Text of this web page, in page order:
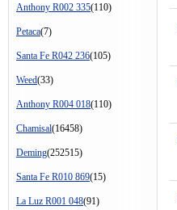
Anthony R002 335(110)
Petaca(7)
Santa Fe R042 236(105)
Weed(33)
Anthony R004 018(110)
Chamisal(16458)
Deming(252515)
Santa Fe R010 869(15)
La Luz R001 048(91)